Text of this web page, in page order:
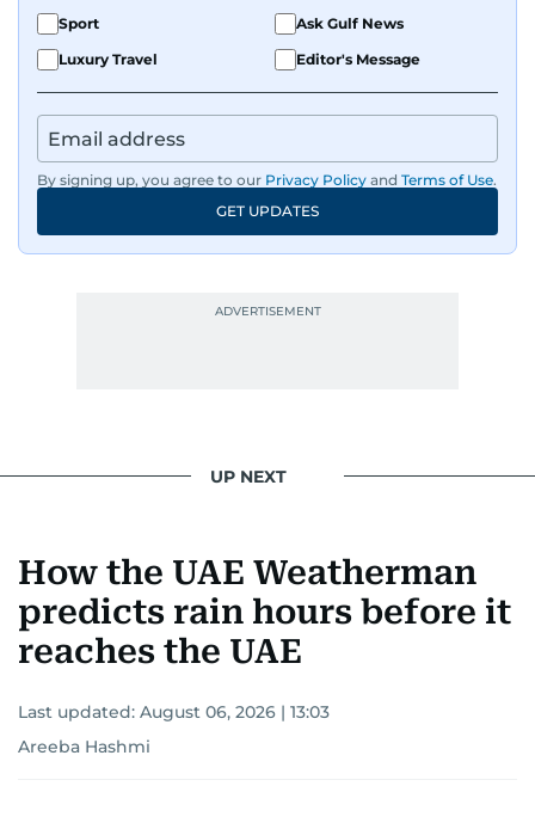
Sport
Ask Gulf News
Luxury Travel
Editor's Message
By signing up, you agree to our Privacy Policy and Terms of Use.
GET UPDATES
UP NEXT
How the UAE Weatherman
predicts rain hours before it
reaches the UAE
Last updated: August 06, 2026 | 13:03
Areeba Hashmi